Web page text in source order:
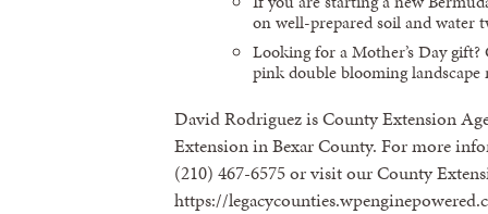
on well-prepared soil and water
Looking for a Mother’s Day gift?
pink double blooming
David Rodriguez is County Extension
Extension in Bexar County. For more
(210) 467-6575 or visit our County
https://